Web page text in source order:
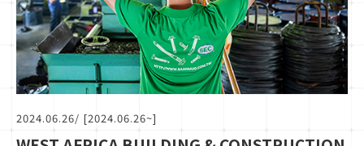
2024.06.26/ [2024.06.26~]